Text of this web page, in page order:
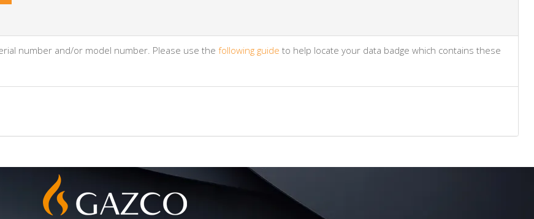
number and/or model number. Please use the following guide to help locate your data badge which contains these